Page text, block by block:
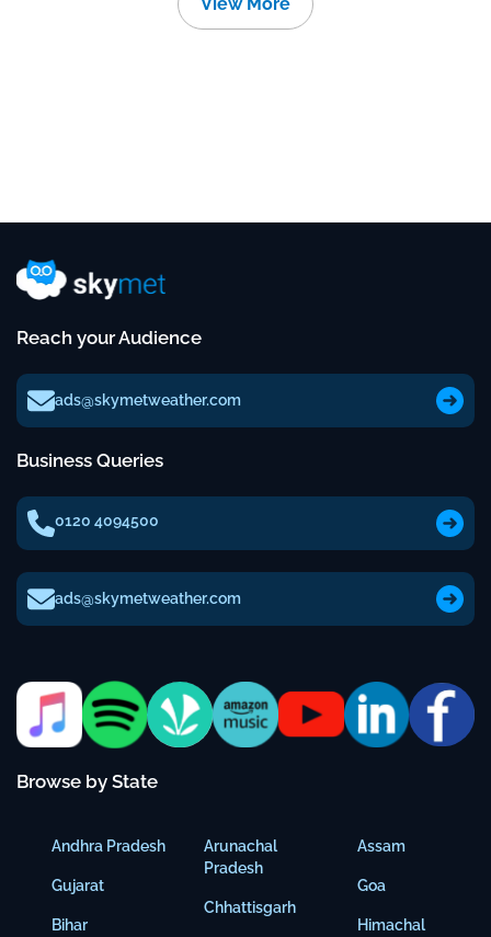
Reach your Audience
ads@skymetweather.com
Business Queries
0120 4094500
ads@skymetweather.com
Browse by State
Andhra Pradesh
Gujarat
Bihar
Arunachal
Pradesh
Chhattisgarh
Assam
Goa
Himachal